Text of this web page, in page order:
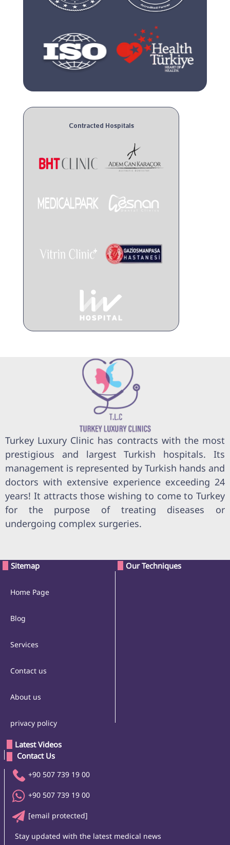
Contracted Hospitals
Turkey Luxury Clinic has contracts with the most
prestigious and largest Turkish hospitals. Its
management is represented by Turkish hands and
doctors with extensive experience exceeding 24
years! It attracts those wishing to come to Turkey
for the purpose of treating diseases or
undergoing complex surgeries.
Sitemap
Home Page
Blog
Services
Contact us
About us
privacy policy
Our Techniques
Latest Videos
Contact Us
+90 507 739 19 00
+90 507 739 19 00
[email protected]
Stay updated with the latest medical news